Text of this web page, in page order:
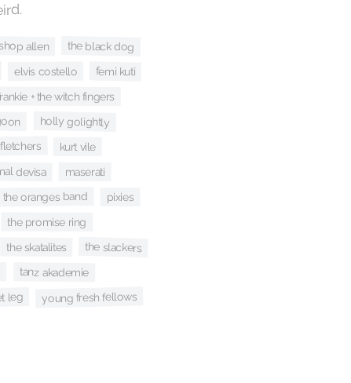
allen the black dog
elvis costello femi kuti
+ the witch fingers
holly golightly
kurt vile
devisa maserati
the oranges band pixies
the promise ring
the skatalites the slackers
tanz akademie
leg young fresh fellows